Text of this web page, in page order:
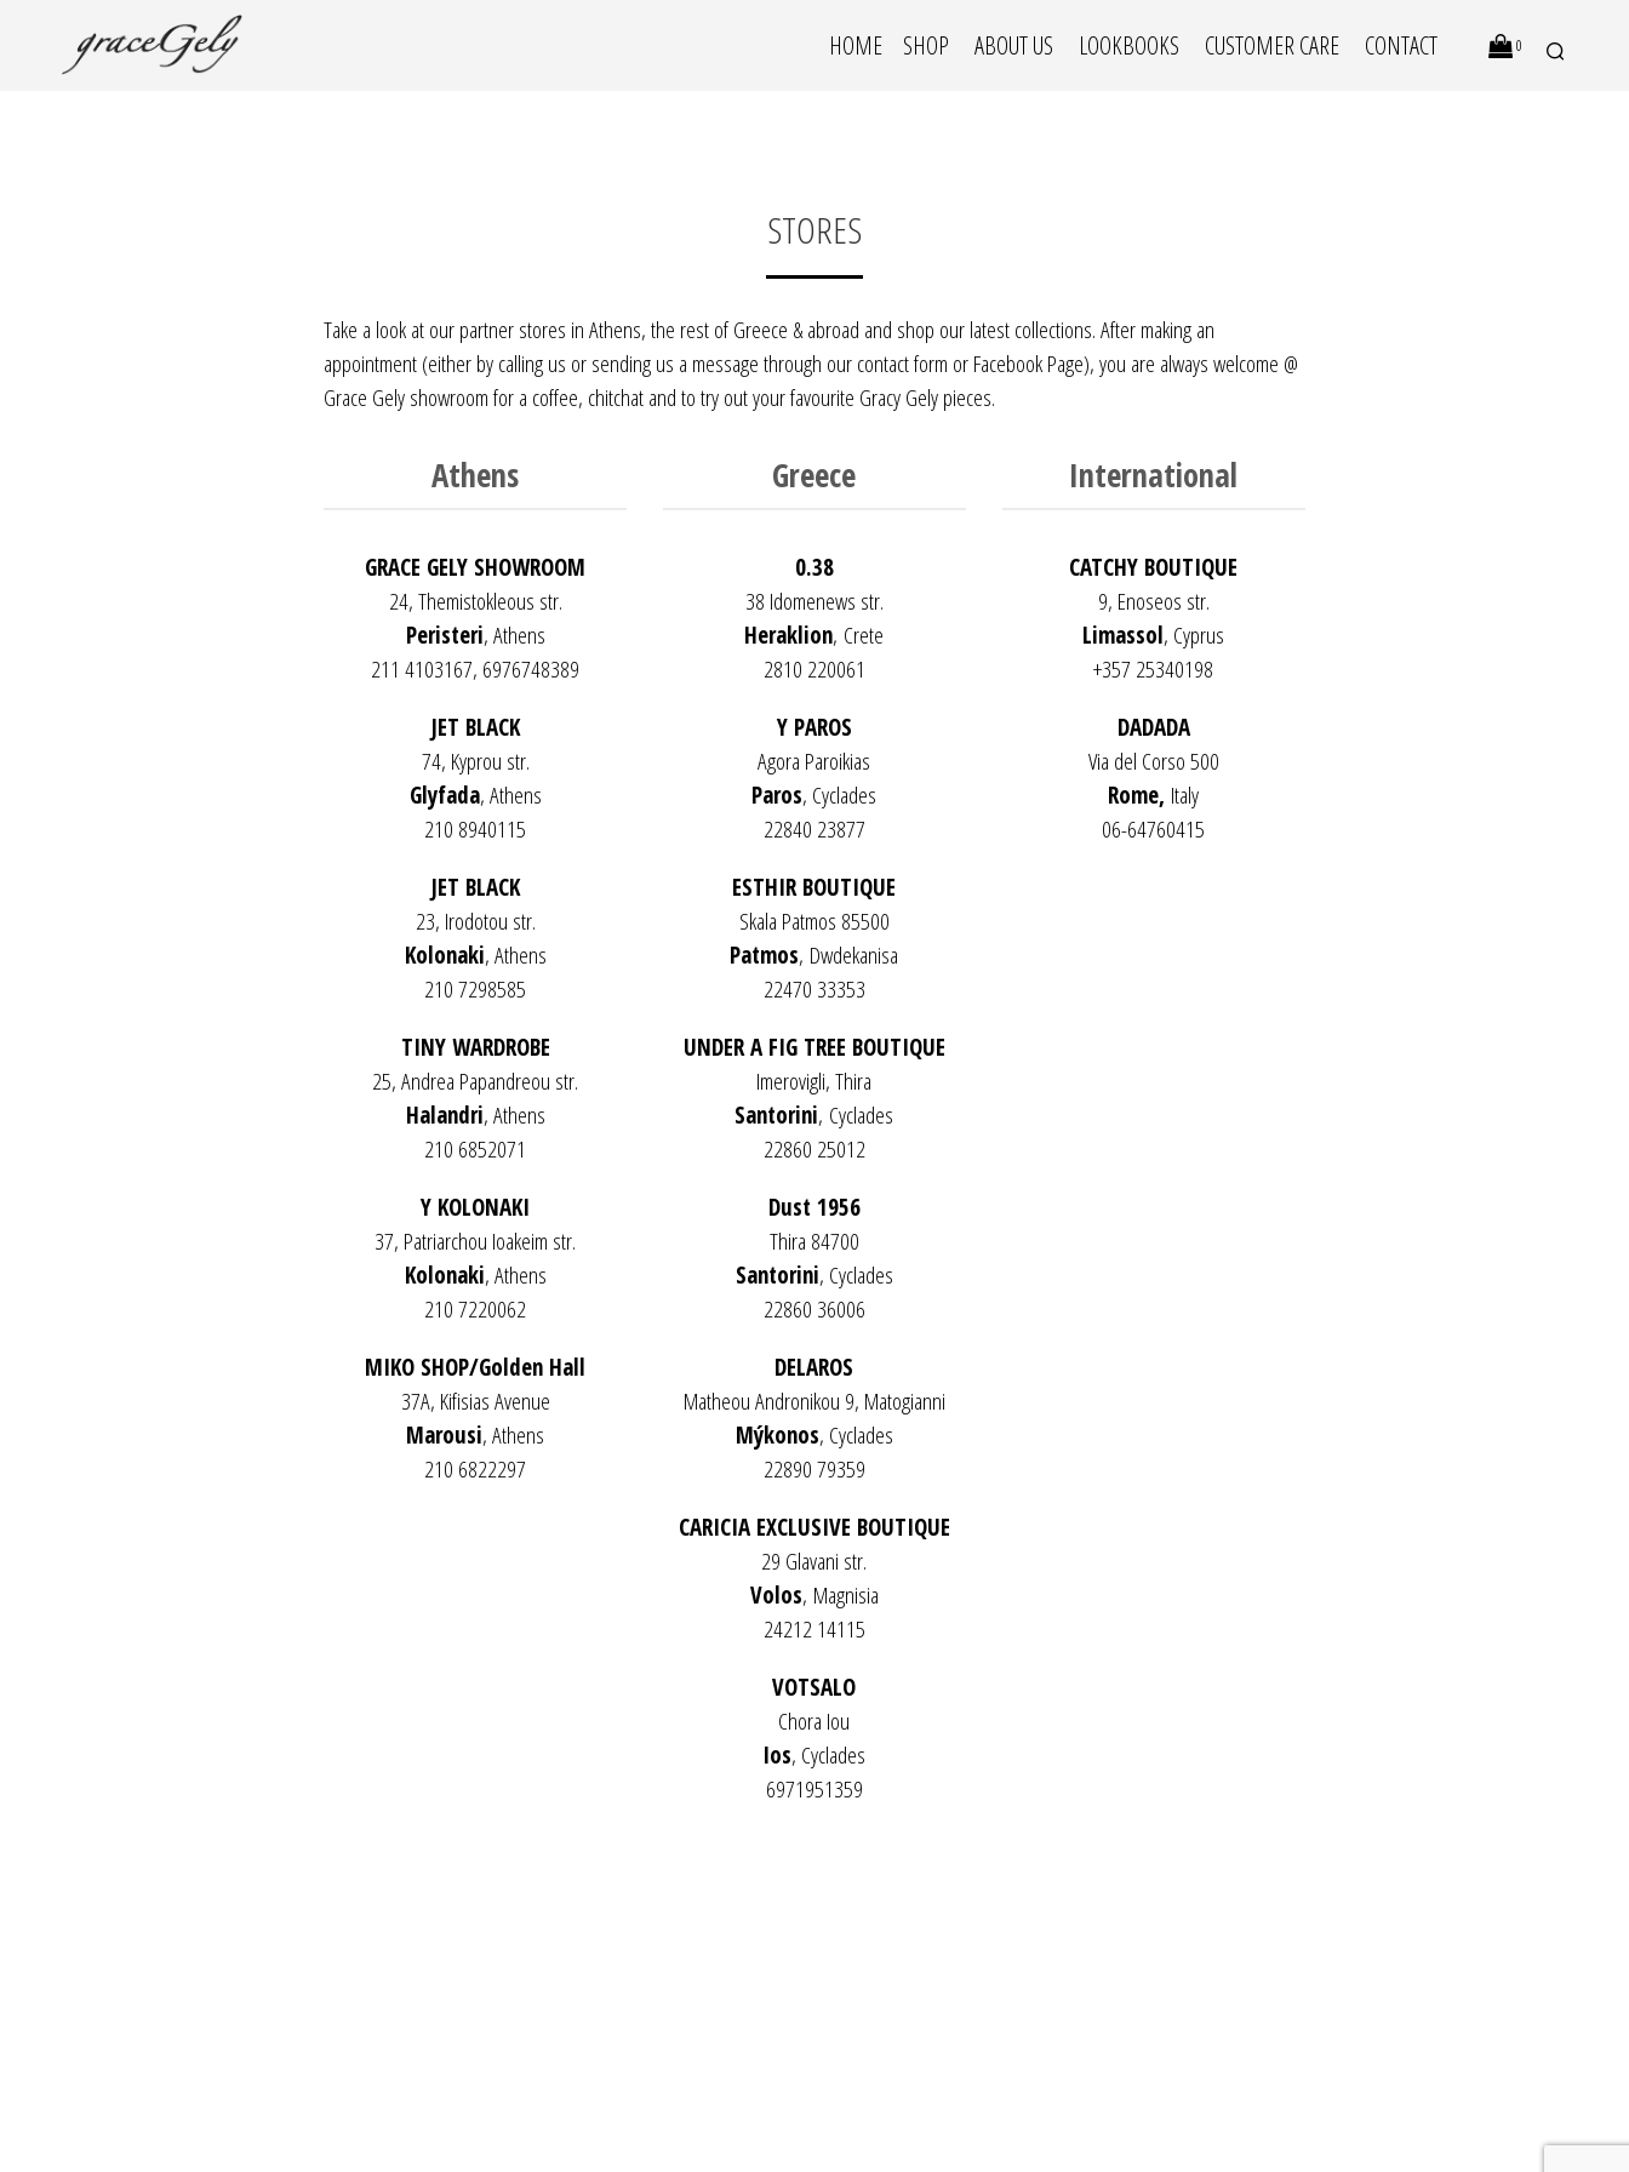
HOME SHOP ABOUT US LOOKBOOKS CUSTOMER CARE CONTACT 0
STORES
Take a look at our partner stores in Athens, the rest of Greece & abroad and shop our latest collections. After making an
appointment (either by calling us or sending us a message through our contact form orFacebook Page), you are always welcome @
Grace Gely showroom for a coffee, chitchat and to try out your favourite Gracy Gely pieces.
Athens
GRACE GELY SHOWROOM
24, Themistokleous str.
Peristeri, Athens
211 4103167, 6976748389
JET BLACK
74, Kyprou str.
Glyfada, Athens
210 8940115
JET BLACK
23, Irodotou str.
Kolonaki, Athens
210 7298585
TINY WARDROBE
25, Andrea Papandreou str.
Halandri, Athens
210 6852071
Y KOLONAKI
37, Patriarchou Ioakeim str.
Kolonaki, Athens
210 7220062
MIKO SHOP/Golden Hall
37A, Kifisias Avenue
Marousi, Athens
210 6822297
Greece
0.38
38 Idomenews str.
Heraklion, Crete
2810 220061
Y PAROS
Agora Paroikias
Paros, Cyclades
22840 23877
ESTHIR BOUTIQUE
Skala Patmos 85500
Patmos, Dwdekanisa
22470 33353
UNDER A FIG TREE BOUTIQUE
Imerovigli, Thira
Santorini, Cyclades
22860 25012
Dust 1956
Thira 84700
Santorini, Cyclades
22860 36006
DELAROS
Matheou Andronikou 9, Matogianni
Mýkonos, Cyclades
22890 79359
CARICIA EXCLUSIVE BOUTIQUE
29 Glavani str.
Volos, Magnisia
24212 14115
VOTSALO
Chora Iou
Ios, Cyclades
6971951359
International
CATCHY BOUTIQUE
9, Enoseos str.
Limassol, Cyprus
+357 25340198
DADADA
Via del Corso 500
Rome, Italy
06-64760415